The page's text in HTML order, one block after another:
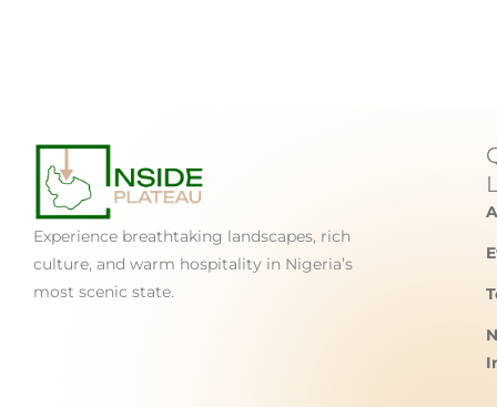
Experience breathtaking landscapes, rich
culture, and warm hospitality in Nigeria’s
most scenic state.